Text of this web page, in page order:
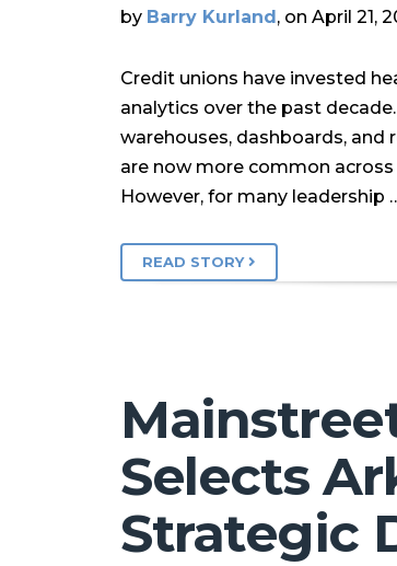
by Barry Kurland, on April 21,
Credit unions have invested
analytics over the past
warehouses, dashboards, and
are now more common
However, for many leadership
READ STORY
Selects
Strategic